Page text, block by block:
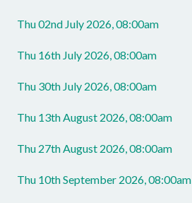
Thu 02nd July 2026, 08:00am
Thu 16th July 2026, 08:00am
Thu 30th July 2026, 08:00am
Thu 13th August 2026, 08:00am
Thu 27th August 2026, 08:00am
Thu 10th September 2026, 08:00am